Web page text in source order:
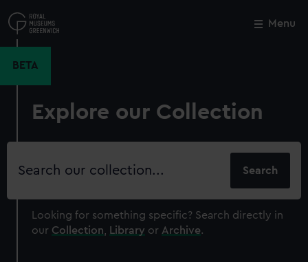
to
main
Menu
BETA
Explore our Collection
Search
Looking for something specific? Search directly in
our Collection Library or Archive.
Close